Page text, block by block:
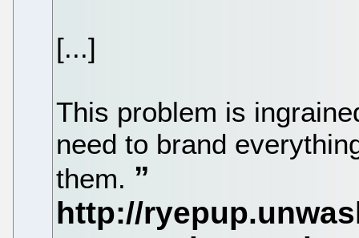
[...]
This problem is
need to brand
them.